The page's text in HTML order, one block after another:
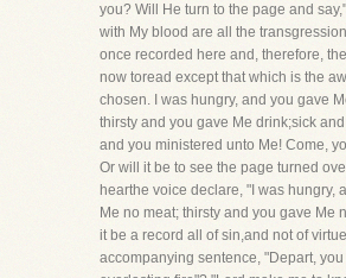
you? Will He turn to the page and
with My blood are all the
once recorded here and, therefore,
now toread except that which is the
chosen. I was hungry, and you gave
thirsty and you gave Me drink;sick
and you ministered unto Me! Come,
Or will it be to see the page turned
hearthe voice declare, "I was hungry,
Me no meat; thirsty and you gave Me
it be a record all of sin,and not of
accompanying sentence, "Depart,